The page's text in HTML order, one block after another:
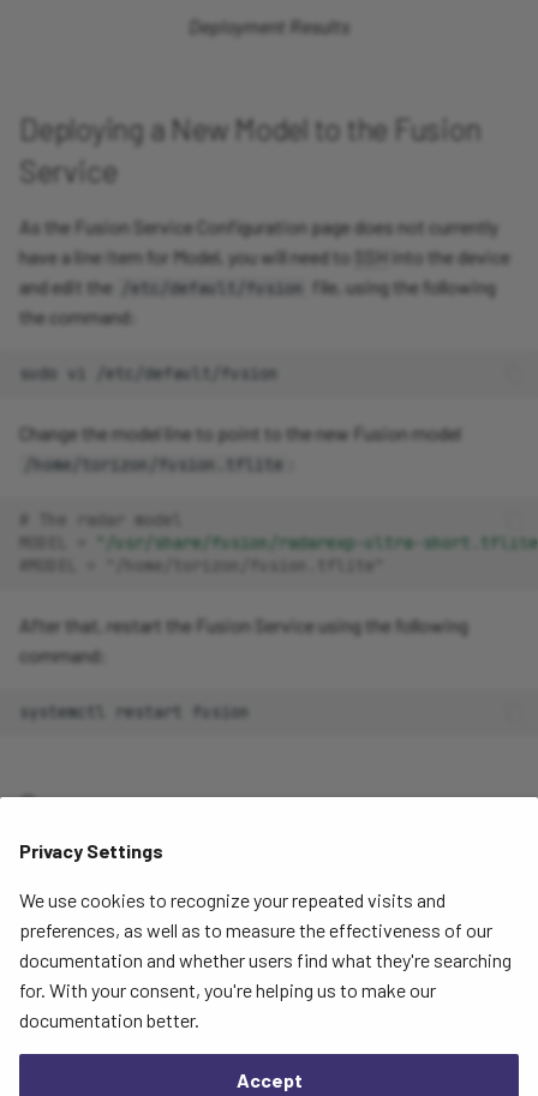
Deployment Results
Deploying a New Model to the Fusion
Service
As the Fusion Service Configuration page does not currently
have a line item for Model, you will need to
SSH into the device
and edit the
/etc/default/fusion
file, using the following
the command:
sudo vi
Change the model line to point to the new Fusion model
/home/torizon/fusion.tflite
# The radar model
"/usr/share/fusion/radarexp-ultra-
#MODEL = "/home/torizon/fusion.tflite"
After that, restart the Fusion Service using the following
command:
systemctl restart
Summary
At this point, the new models should be uploaded to the Raivin
and you should be able to see the outputs on the
Segmentation View page
Privacy Settings
We use cookies to recognize your repeated visits and
preferences, as well as to measure the effectiveness of our
documentation and whether users find what they're searching
for. With your consent, you're helping us to make our
documentation better.
Accept